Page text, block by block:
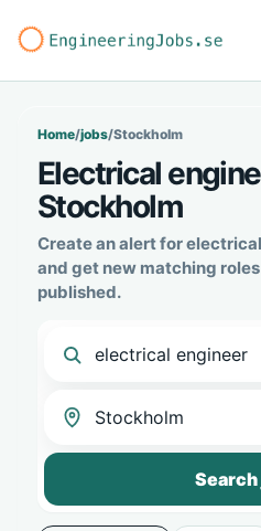
Home/jobs/Stockholm
Electrical
Stockholm
Create an alert for
and get new matching
published.